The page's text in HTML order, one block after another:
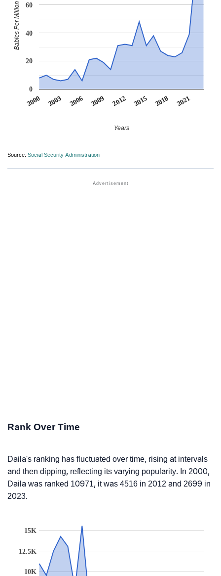
2000 2003 2006 2009 2012 2015 2018 2021
0
20
40
60
Years
Babies Per Million
Source: Social Security Administration
Rank Over Time
Daila's ranking has fluctuated over time, rising at intervals
and then dipping, reflecting its varying popularity. In 2000,
Daila was ranked 10971, it was 4516 in 2012 and 2699 in
2023.
10K
12.5K
15K